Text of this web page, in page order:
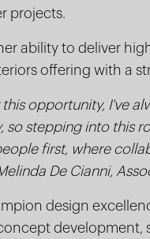
projects.
ability to deliver
offering with a
opportunity, I've
stepping into this
first, where
De Cianni,
design
development,